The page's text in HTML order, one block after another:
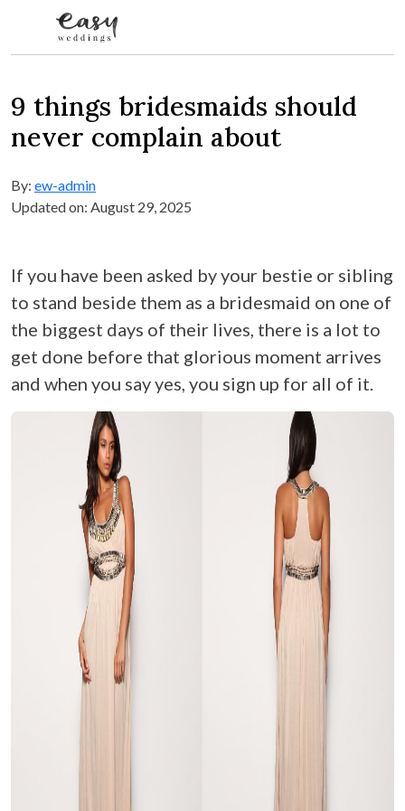
9 things bridesmaids should
never complain about
By: ew-admin
Updated on: August 29, 2025
If you have been asked by your bestie or sibling
to stand beside them as a bridesmaid on one of
the biggest days of their lives, there is a lot to
get done before that glorious moment arrives
and when you say yes, you sign up for all of it.